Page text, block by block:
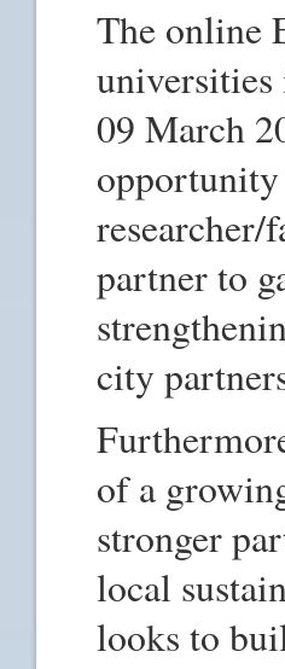
The online
09 March
partner to
city
of a
stronger
local
looks to